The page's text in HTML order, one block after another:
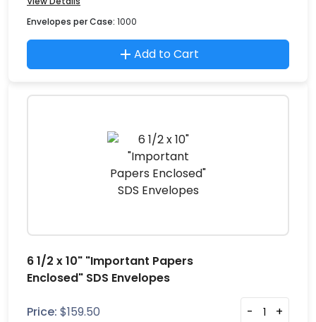
Envelopes per Case: 1000
Add to Cart
6 1/2 x 10" "Important Papers
Enclosed" SDS Envelopes
Price: $159.50 - +